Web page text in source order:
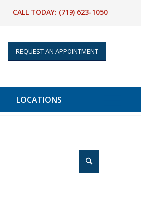
CALL TODAY: (719) 623-1050
REQUEST AN APPOINTMENT
LOCATIONS